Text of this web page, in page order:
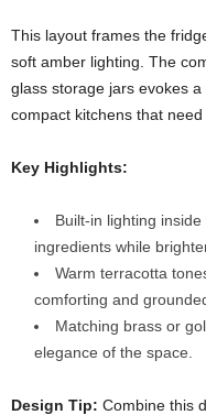
This layout frames the
soft amber lighting. The
glass storage jars evokes
compact kitchens that
Key Highlights:
Built-in lighting
ingredients while
Warm terracotta
comforting and
Matching brass or
elegance of the space.
Design Tip: Combine this